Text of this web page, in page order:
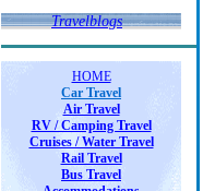
Travelblogs
HOME
Car Travel
Air Travel
RV / Camping Travel
Cruises / Water Travel
Rail Travel
Bus Travel